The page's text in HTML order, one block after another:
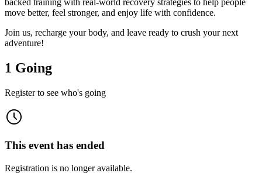
move better, feel stronger, and enjoy life with confidence.
Join us, recharge your body, and leave ready to crush your next
adventure!
1 Going
Register to see who's going
This event has ended
Registration is no longer available.